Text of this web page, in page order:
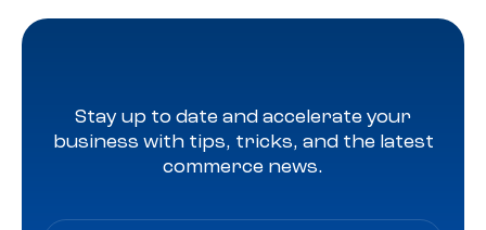
Stay up to date and accelerate your
business with tips, tricks, and the latest
commerce news.